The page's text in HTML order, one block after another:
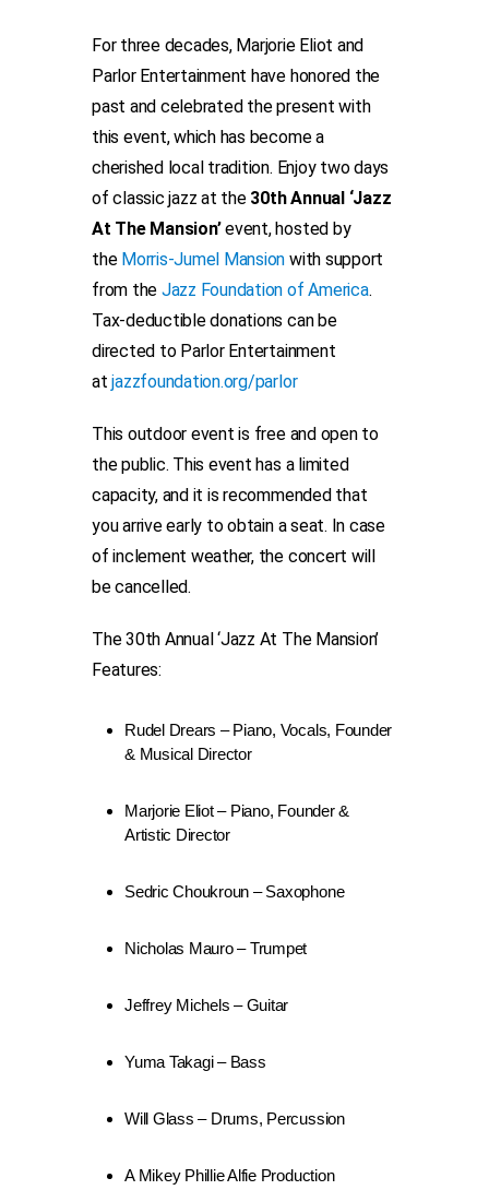
For three decades, Marjorie Eliot and
Parlor Entertainment have honored the
past and celebrated the present with
this event, which has become a
cherished local tradition. Enjoy two days
of classic jazz at the 30th Annual ‘Jazz
At The Mansion’event, hosted by
the Morris-Jumel Mansion with support
from the Jazz Foundation of America.
Tax-deductible donations can be
directed to Parlor Entertainment
atjazzfoundation.org/parlor
This outdoor event is free and open to
the public. This event has a limited
capacity, and it is recommended that
you arrive early to obtain a seat. In case
of inclement weather, the concert will
be cancelled.
The 30th Annual ‘Jazz At The Mansion’
Features:
Rudel Drears – Piano, Vocals, Founder
& Musical Director
Marjorie Eliot – Piano, Founder &
Artistic Director
Sedric Choukroun – Saxophone
Nicholas Mauro – Trumpet
Jeffrey Michels – Guitar
Yuma Takagi – Bass
Will Glass – Drums, Percussion
A Mikey Phillie Alfie Production